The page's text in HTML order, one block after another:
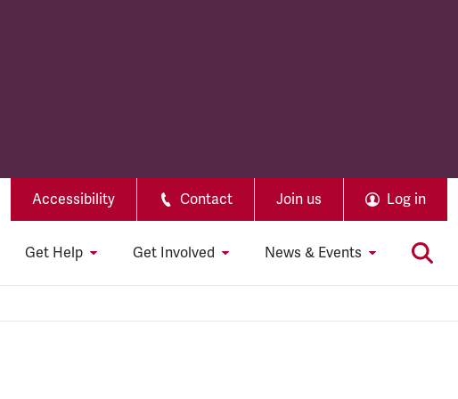
Accessibility Contact Join us Log in
Get Help Get Involved News & Events